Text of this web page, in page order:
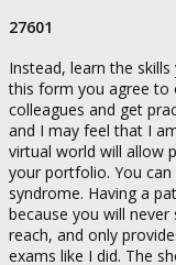
27601
Instead, learn the
this form you agree to
colleagues and get
and I may feel that I
virtual world will allow
your portfolio. You
syndrome. Having a
because you will never
reach, and only
exams like I did. The